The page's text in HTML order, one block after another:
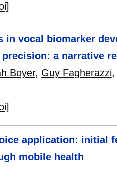
in vocal biomarker
a narrative
Boyer, Guy Fagherazzi
application: initial
mobile health